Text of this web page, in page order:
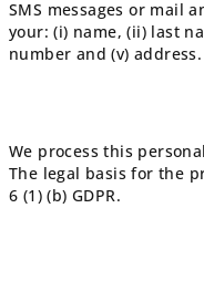
SMS messages or mail
your: (i) name, (ii) last
number and (v) address.
We process this
The legal basis for the
6 (1) (b) GDPR.